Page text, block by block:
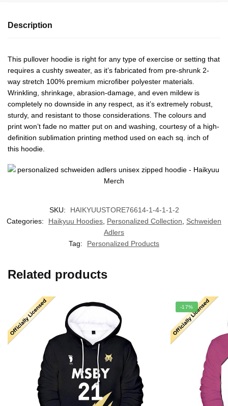
Description
This pullover hoodie is right for any type of exercise or setting that
requires a cushty sweater, as it’s fabricated from pre-shrunk 2-
way stretch 100% premium microfiber polyester materials.
Wrinkling, shrinkage, abrasion-damage, and even mildew is
completely no downside in any respect, as it’s extremely robust,
sturdy, and resistant to those considerations. The colours and
print won’t fade no matter put on and washing, courtesy of a high-
definition sublimation printing method used on each sq. inch of
this hoodie.
SKU:
HAIKYUUSTORE76614-1-4-1-1-2
Categories:
Haikyuu Hoodies Personalized Collection
Schweiden
Adlers
Tag:
Personalized Products
Related products
-17%